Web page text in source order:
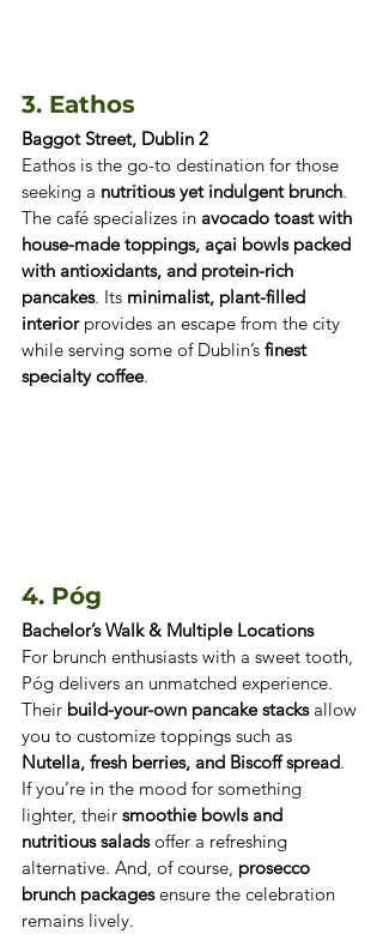
3. Eathos
Baggot Street, Dublin 2
Eathos is the go-to destination for those
seeking a nutritious yet indulgent brunch.
The café specializes in avocado toast with
house-made toppings, açai bowls packed
with antioxidants, and protein-rich
pancakes. Its minimalist, plant-filled
interior provides an escape from the city
while serving some of Dublin’s finest
specialty coffee.
4. Póg
Bachelor’s Walk & Multiple Locations
For brunch enthusiasts with a sweet tooth,
Póg delivers an unmatched experience.
Their build-your-own pancake stacks allow
you to customize toppings such as
Nutella, fresh berries, and Biscoff spread.
If you’re in the mood for something
lighter, their smoothie bowls and
nutritious salads offer a refreshing
alternative. And, of course, prosecco
brunch packages ensure the celebration
remains lively.